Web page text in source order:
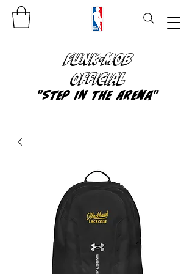
FUNK-MOB
OFFICIAL
"Step In The Arena"